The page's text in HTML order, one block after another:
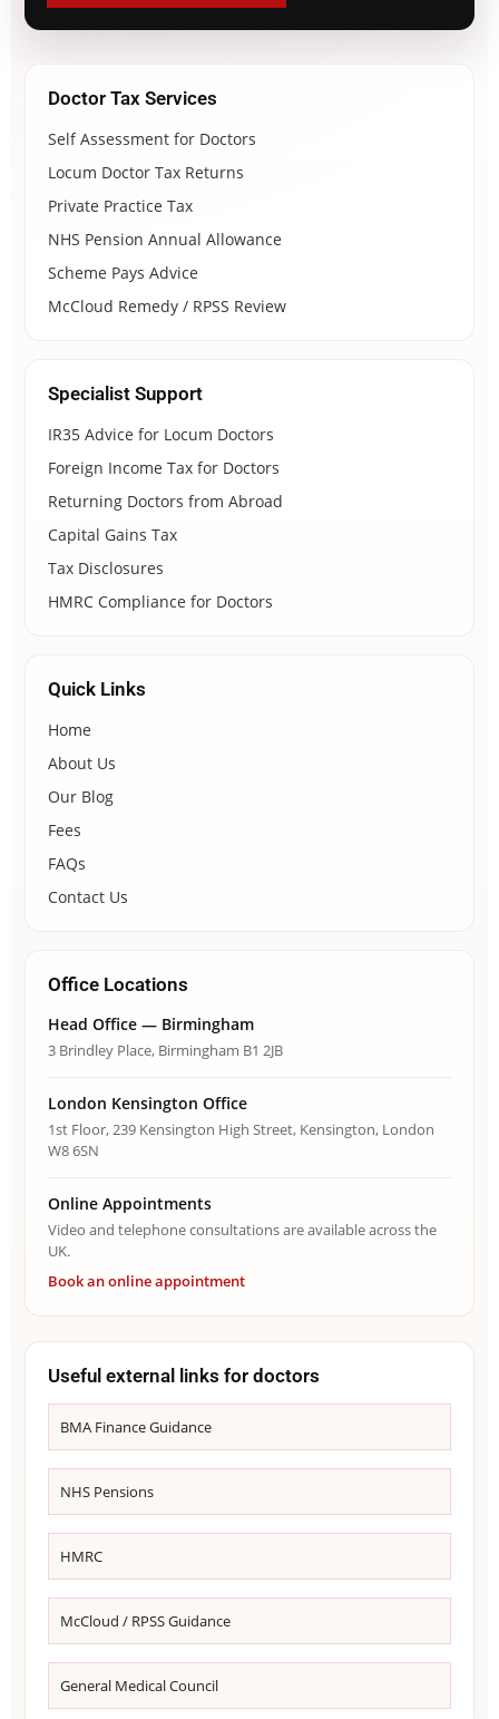
Doctor Tax Services
Self Assessment for Doctors
Locum Doctor Tax Returns
Private Practice Tax
NHS Pension Annual Allowance
Scheme Pays Advice
McCloud Remedy / RPSS Review
Specialist Support
IR35 Advice for Locum Doctors
Foreign Income Tax for Doctors
Returning Doctors from Abroad
Capital Gains Tax
Tax Disclosures
HMRC Compliance for Doctors
Quick Links
Home
About Us
Our Blog
Fees
FAQs
Contact Us
Office Locations
Head Office — Birmingham
3 Brindley Place, Birmingham B1 2JB
London Kensington Office
1st Floor, 239 Kensington High Street, Kensington, London
W8 6SN
Online Appointments
Video and telephone consultations are available across the
UK.
Book an online appointment
Useful external links for doctors
BMA Finance Guidance
NHS Pensions
HMRC
McCloud / RPSS Guidance
General Medical Council